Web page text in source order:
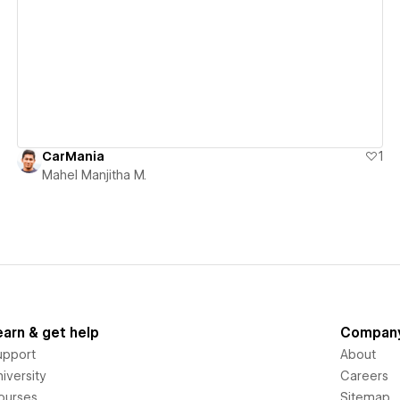
CarMania
1
Mahel Manjitha M.
& get help
About
Careers
Sitemap